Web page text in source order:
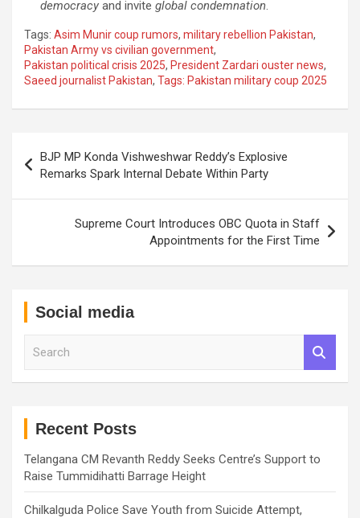
democracy and invite global condemnation.
Tags: Asim Munir coup rumors, military rebellion Pakistan,
Pakistan Army vs civilian government,
Pakistan political crisis 2025, President Zardari ouster news,
Saeed journalist Pakistan, Tags: Pakistan military coup 2025
navigation
BJP MP Konda Vishweshwar Reddy’s Explosive
Remarks Spark Internal Debate Within Party
Supreme Court Introduces OBC Quota in Staff
Appointments for the First Time
Social media
Recent Posts
Telangana CM Revanth Reddy Seeks Centre’s Support to
Raise Tummidihatti Barrage Height
Chilkalguda Police Save Youth from Suicide Attempt,